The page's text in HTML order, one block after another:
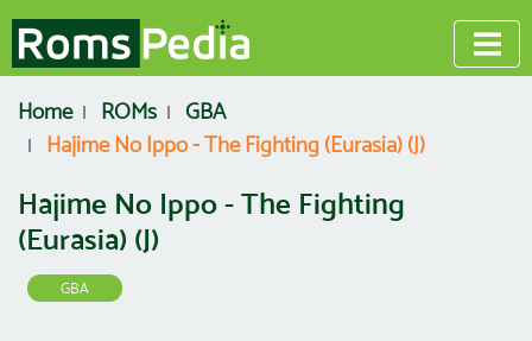
Home ROMs
GBA
Hajime No Ippo - The Fighting (Eurasia) (J)
Hajime No Ippo - The Fighting
(Eurasia) (J)
GBA